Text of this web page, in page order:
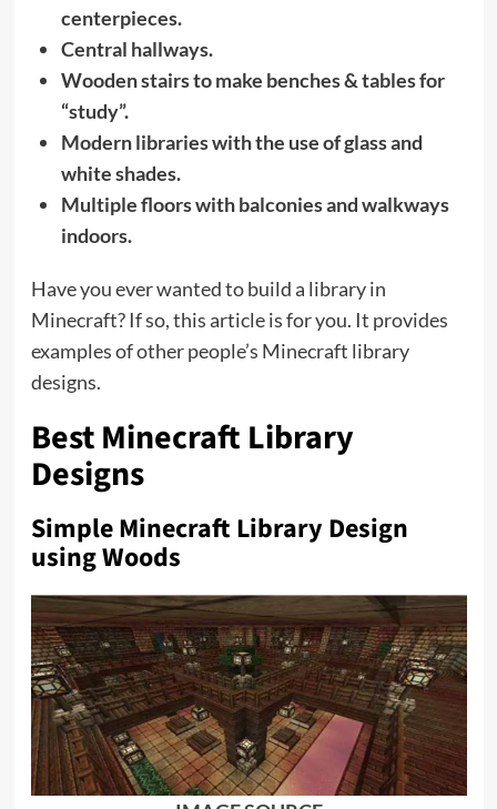
centerpieces.
Central hallways.
Wooden stairs to make benches & tables for
“study”.
Modern libraries with the use of glass and
white shades.
Multiple floors with balconies and walkways
indoors.
Have you ever wanted to build a library in
Minecraft? If so, this article is for you. It provides
examples of other people’s Minecraft library
designs.
Best Minecraft Library
Designs
Simple Minecraft Library Design
using Woods